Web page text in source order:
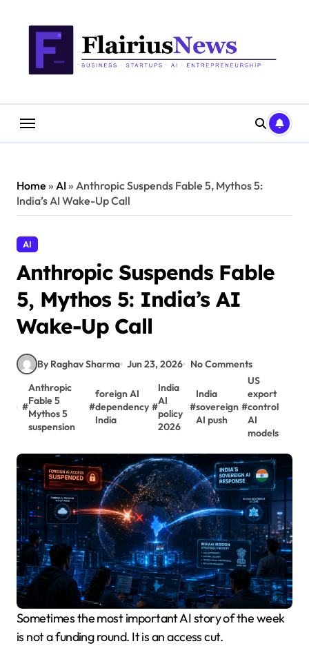
Home » AI » Anthropic Suspends Fable 5, Mythos 5:
India’s AI Wake-Up Call
AI
Anthropic Suspends Fable
5, Mythos 5: India’s AI
Wake-Up Call
By Raghav Sharma Jun 23, 2026 No Comments
#
Anthropic
Fable 5
Mythos 5
suspension
#
foreign AI
dependency
India
#
India
AI
policy
2026
#
India
sovereign
AI push
#
US
export
control
AI
models
Sometimes the most important AI story of the week
is not a funding round. It is an access cut.